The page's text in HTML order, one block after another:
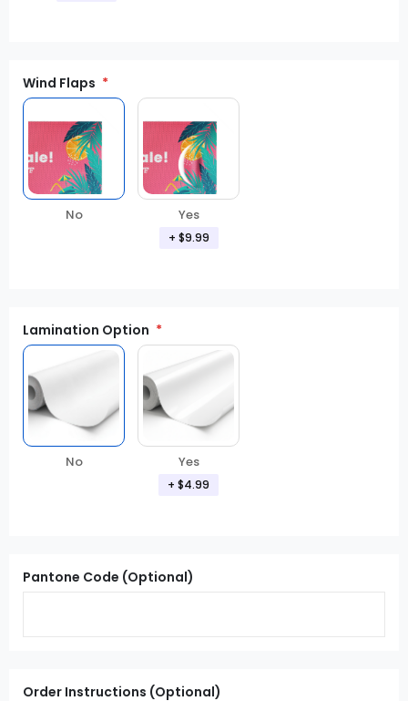
Wind Flaps
No Yes
+ $9.99
Lamination Option
No Yes
+ $4.99
Pantone Code (Optional)
Order Instructions (Optional)